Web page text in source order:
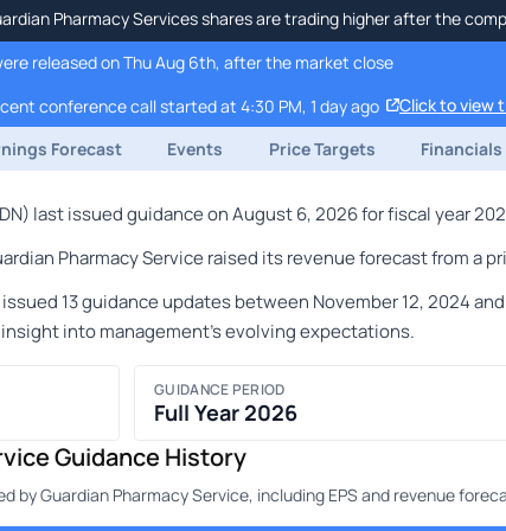
Pharmacy Services shares are trading higher after the
released on Thu Aug 6th, after the market close
conference call started at 4:30 PM, 1 day ago
Click to view
Forecast Events Price Targets Financials
last issued guidance on August 6, 2026 for fiscal year
Pharmacy Service raised its revenue forecast from a
13 guidance updates between November 12, 2024
into management's evolving expectations.
GUIDANCE PERIOD
Full Year 2026
Guidance History
by Guardian Pharmacy Service, including EPS and revenue